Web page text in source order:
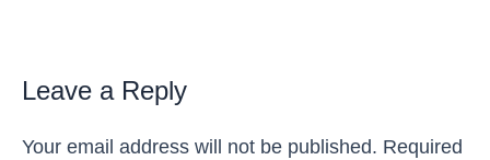
Leave a Reply
Your email address will not be published. Required